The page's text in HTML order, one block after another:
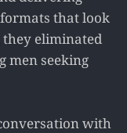
that look
eliminated
men seeking
with